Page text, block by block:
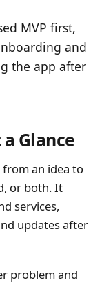
MVP first,
and
the app after
Glance
an idea to
or both. It
services,
updates after
problem and